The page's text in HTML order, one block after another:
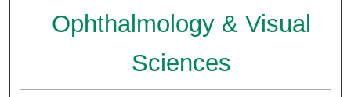
Ophthalmology & Visual
Sciences